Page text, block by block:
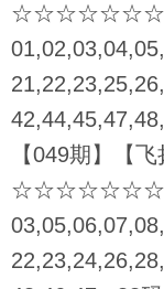
【049期】